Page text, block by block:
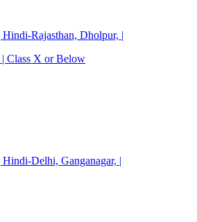
Rajasthan, Dholpur, |
Class X or Below
Delhi, Ganganagar, |